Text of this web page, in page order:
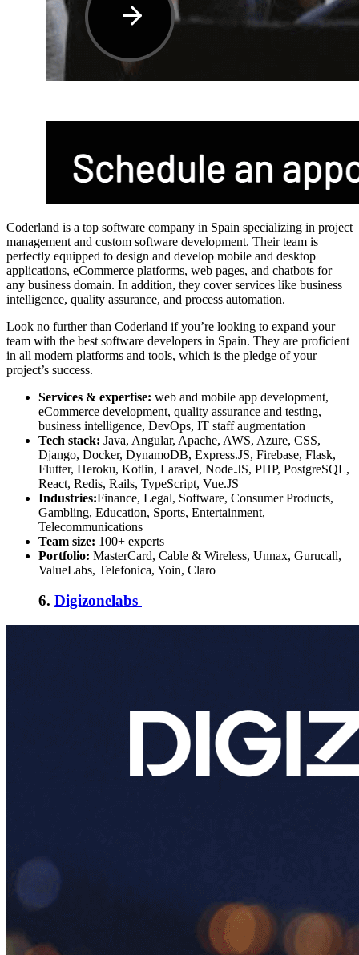
Coderland is a top software company in Spain specializing in project
management and custom software development. Their team is
perfectly equipped to design and develop mobile and desktop
applications, eCommerce platforms, web pages, and chatbots for
any business domain. In addition, they cover services like business
intelligence, quality assurance, and process automation.
Look no further than Coderland if you’re looking to expand your
team with the best software developers in Spain. They are proficient
in all modern platforms and tools, which is the pledge of your
project’s success.
Services & expertise: web and mobile app development,
eCommerce development, quality assurance and testing,
business intelligence, DevOps, IT staff augmentation
Tech stack: Java, Angular, Apache, AWS, Azure, CSS,
Django, Docker, DynamoDB, Express.JS, Firebase, Flask,
Flutter, Heroku, Kotlin, Laravel, Node.JS, PHP, PostgreSQL,
React, Redis, Rails, TypeScript, Vue.JS
Industries:Finance, Legal, Software, Consumer Products,
Gambling, Education, Sports, Entertainment,
Telecommunications
Team size: 100+ experts
Portfolio: MasterCard, Cable & Wireless, Unnax, Gurucall,
ValueLabs, Telefonica, Yoin, Claro
6. Digizonelabs